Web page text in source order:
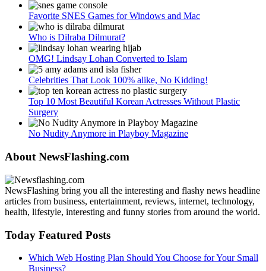
Favorite SNES Games for Windows and Mac
Who is Dilraba Dilmurat?
OMG! Lindsay Lohan Converted to Islam
Celebrities That Look 100% alike, No Kidding!
Top 10 Most Beautiful Korean Actresses Without Plastic
Surgery
No Nudity Anymore in Playboy Magazine
About NewsFlashing.com
NewsFlashing bring you all the interesting and flashy news headline
articles from business, entertainment, reviews, internet, technology,
health, lifestyle, interesting and funny stories from around the world.
Today Featured Posts
Which Web Hosting Plan Should You Choose for Your Small
Business?